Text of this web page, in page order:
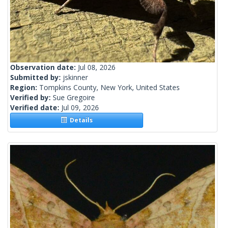
Observation date: Jul 08, 2026
Submitted by: jskinner
Region: Tompkins County, New York, United States
Verified by: Sue Gregoire
Verified date: Jul 09, 2026
Details